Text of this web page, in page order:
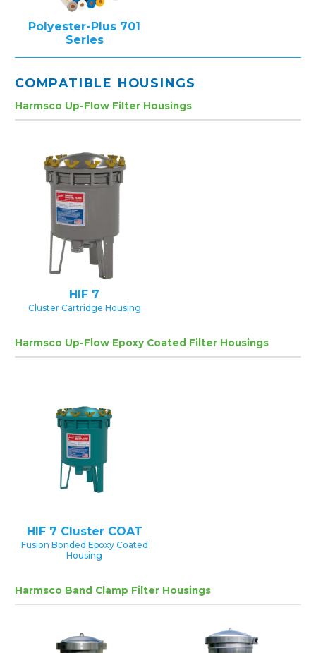
Polyester-Plus 701
Series
COMPATIBLE HOUSINGS
Harmsco Up-Flow Filter Housings
HIF 7
Cluster Cartridge Housing
Harmsco Up-Flow Epoxy Coated Filter Housings
HIF 7 Cluster COAT
Fusion Bonded Epoxy Coated
Housing
Harmsco Band Clamp Filter Housings